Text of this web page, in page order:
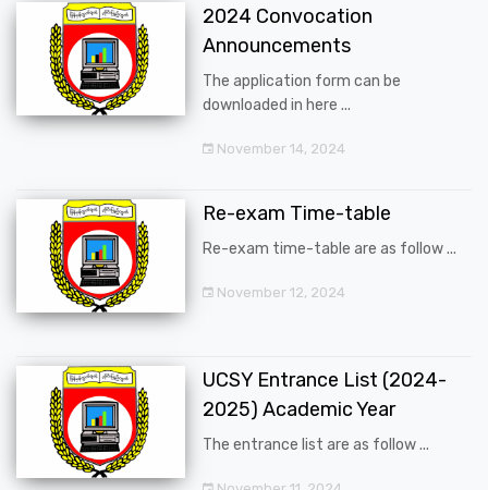
2024 Convocation
Announcements
The application form can be
downloaded in here ...
November 14, 2024
Re-exam Time-table
Re-exam time-table are as follow ...
November 12, 2024
UCSY Entrance List (2024-
2025) Academic Year
The entrance list are as follow ...